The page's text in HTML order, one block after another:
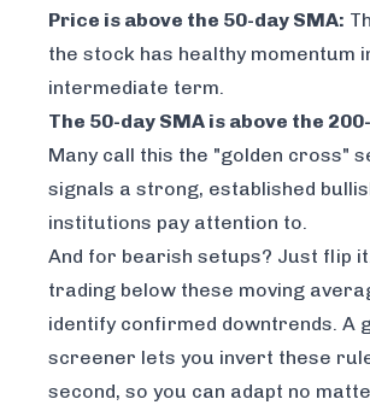
Price is above the 50-day SMA:
the stock has healthy momentum
intermediate term.
The 50-day SMA is above the
Many call this the "golden cross"
signals a strong, established
institutions pay attention to.
And for bearish setups? Just flip
trading below these moving
identify confirmed downtrends. A
screener lets you invert these
second, so you can adapt no